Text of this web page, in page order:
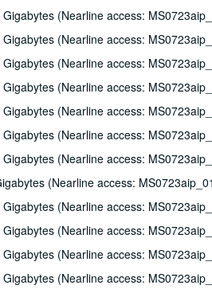
(Nearline access:
(Nearline access:
(Nearline access:
(Nearline access:
(Nearline access:
(Nearline access:
(Nearline access:
(Nearline access:
(Nearline access:
(Nearline access:
(Nearline access:
Gigabytes (Nearline access: